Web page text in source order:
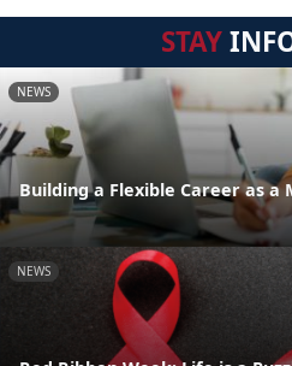
STAY
NEWS
Building a Flexible Career as
NEWS